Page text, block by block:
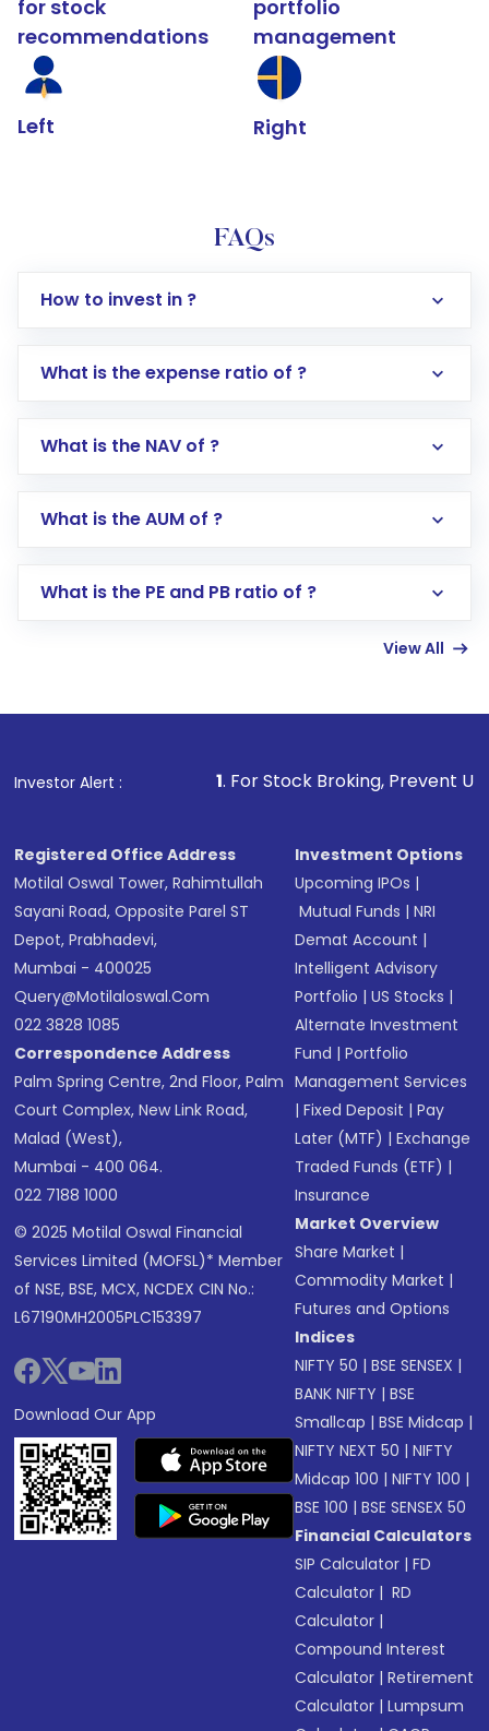
for stock
recommendations
Left
portfolio
management
Right
FAQs
How to invest in ?
Log in to your Motilal Oswal account via the
Go to the
Mutual Funds
Search for in the search bar
Lumpsum or SIP
other available options
What is the expense ratio of ?
What is the NAV of ?
What is the AUM of ?
What is the PE and PB ratio of ?
View All
Investor Alert :
1. For Stock Broking, Prevent Unauthorized
Registered Office Address
Motilal Oswal Tower, Rahimtullah
Sayani Road, Opposite Parel ST
Depot, Prabhadevi,
Mumbai - 400025
Query@motilaloswal.com
022 3828 1085
Correspondence Address
Palm Spring Centre, 2nd Floor, Palm
Court Complex, New Link Road,
Malad (West),
Mumbai - 400 064.
022 7188 1000
© 2025 Motilal Oswal Financial
Services Limited (MOFSL)* Member
of NSE, BSE, MCX, NCDEX CIN No.:
L67190MH2005PLC153397
Download Our App
Investment Options
Upcoming IPOs |
Mutual Funds |NRI
Demat Account |
Intelligent Advisory
Portfolio |US Stocks |
Alternate Investment
Fund |Portfolio
Management Services
|Fixed Deposit |Pay
Later (MTF) |Exchange
Traded Funds (ETF) |
Insurance
Market Overview
Share Market |
Commodity Market |
Futures and Options
Indices
NIFTY 50 |BSE SENSEX |
BANK NIFTY |BSE
Smallcap |BSE Midcap |
NIFTY NEXT 50 |NIFTY
Midcap 100 |NIFTY 100 |
BSE 100 |BSE SENSEX 50
Financial Calculators
SIP Calculator |FD
Calculator | RD
Calculator |
Compound Interest
Calculator |Retirement
Calculator |Lumpsum